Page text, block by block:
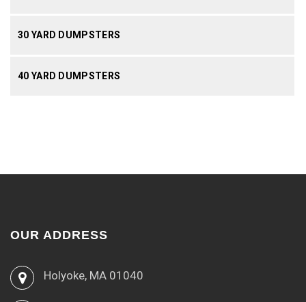
30 YARD DUMPSTERS
40 YARD DUMPSTERS
OUR ADDRESS
Holyoke, MA 01040